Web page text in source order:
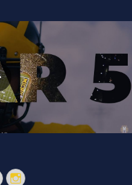
YouTubeInstagram